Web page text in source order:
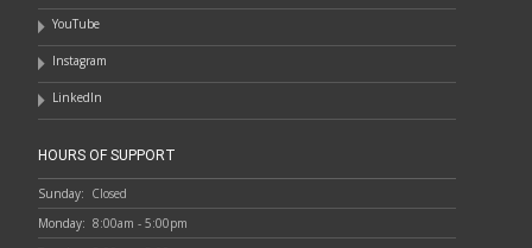
YouTube
Instagram
LinkedIn
HOURS OF SUPPORT
Sunday: Closed
Monday: 8:00am - 5:00pm